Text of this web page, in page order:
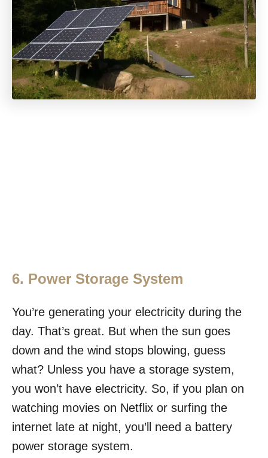
6. Power Storage System
You’re generating your electricity during the
day. That’s great. But when the sun goes
down and the wind stops blowing, guess
what? Unless you have a storage system,
you won’t have electricity. So, if you plan on
watching movies on Netflix or surfing the
internet late at night, you’ll need a battery
power storage system.